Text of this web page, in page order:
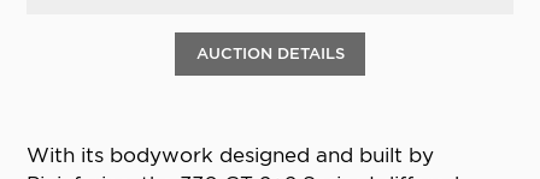
AUCTION DETAILS
With its bodywork designed and built by